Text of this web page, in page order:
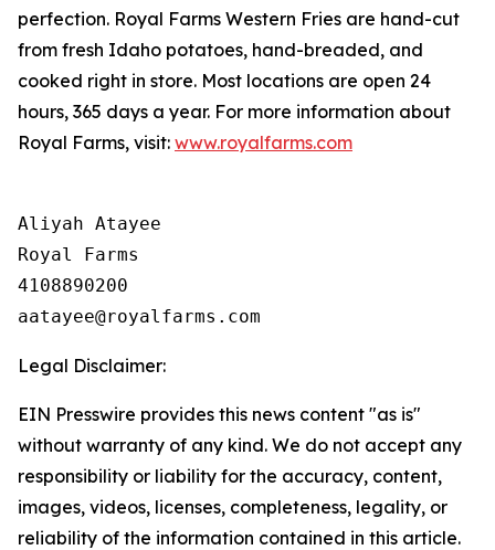
perfection. Royal Farms Western Fries are hand-cut
from fresh Idaho potatoes, hand-breaded, and
cooked right in store. Most locations are open 24
hours, 365 days a year. For more information about
Royal Farms, visit: www.royalfarms.com
Aliyah Atayee
Royal Farms
4108890200
Legal Disclaimer:
EIN Presswire provides this news content "as is"
without warranty of any kind. We do not accept any
responsibility or liability for the accuracy, content,
images, videos, licenses, completeness, legality, or
reliability of the information contained in this article.